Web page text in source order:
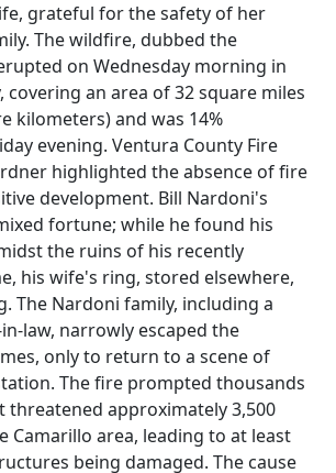
grateful for the safety of her
The wildfire, dubbed the
on Wednesday morning in
covering an area of 32 square miles
kilometers) and was 14%
evening. Ventura County Fire
highlighted the absence of fire
development. Bill Nardoni's
fortune; while he found his
the ruins of his recently
his wife's ring, stored elsewhere,
The Nardoni family, including a
law, narrowly escaped the
only to return to a scene of
The fire prompted thousands
threatened approximately 3,500
Camarillo area, leading to at least
being damaged. The cause